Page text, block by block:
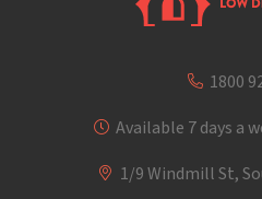
1800
Available 7 days a
1/9 Windmill St,